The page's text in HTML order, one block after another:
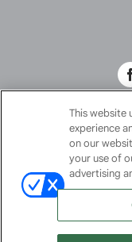
This website
experience
on our
your use of
advertising